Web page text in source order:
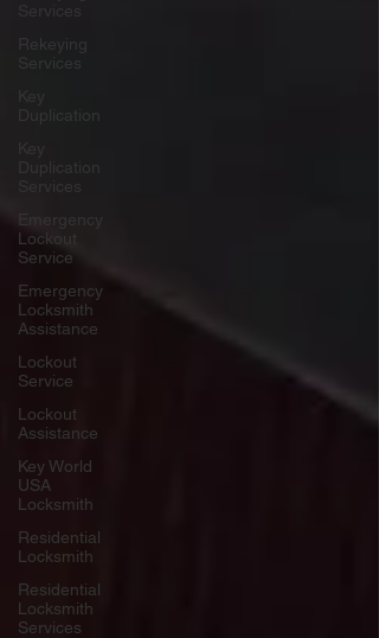
Services
Rekeying
Services
Duplication
Services
Lockout
Service
Emergency
Locksmith
Assistance
Lockout
Service
Lockout
Assistance
Key World
USA
Locksmith
Residential
Locksmith
Residential
Locksmith
Services